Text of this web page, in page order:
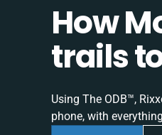
How
trails
Using The ODB™,
phone, with